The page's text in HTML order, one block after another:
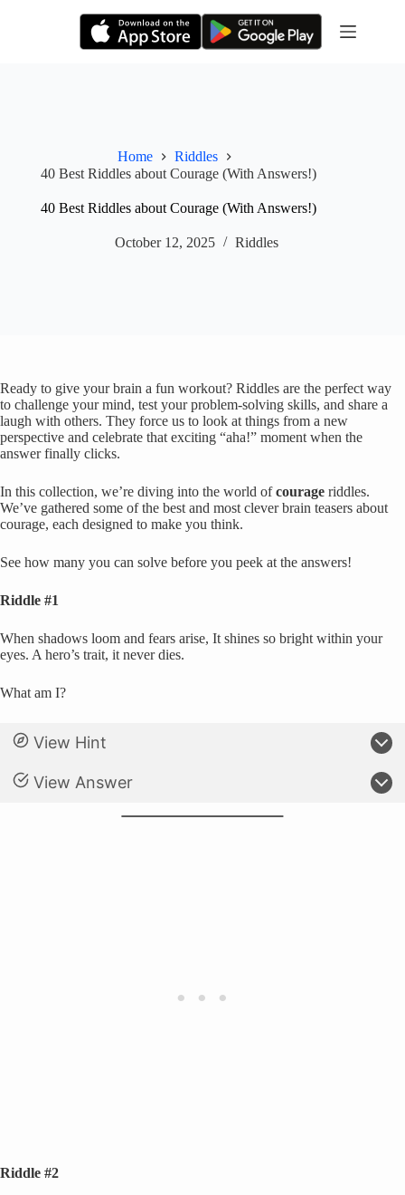
Home
Riddles
40 Best Riddles about Courage (With Answers!)
40 Best Riddles about Courage (With Answers!)
October 12, 2025 Riddles
Ready to give your brain a fun workout? Riddles are the perfect way
to challenge your mind, test your problem-solving skills, and share a
laugh with others. They force us to look at things from a new
perspective and celebrate that exciting “aha!” moment when the
answer finally clicks.
In this collection, we’re diving into the world ofcourage riddles.
We’ve gathered some of the best and most clever brain teasers about
courage, each designed to make you think.
See how many you can solve before you peek at the answers!
Riddle #1
When shadows loom and fears arise, It shines so bright within your
eyes. A hero’s trait, it never dies.
What am I?
View Hint
View Answer
Riddle #2